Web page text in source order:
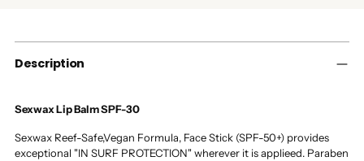
cart
Description
Sexwax Lip Balm SPF-30
Sexwax Reef-Safe,Vegan Formula, Face Stick (SPF-50+) provides
exceptional "IN SURF PROTECTION" wherever it is applieed. Paraben